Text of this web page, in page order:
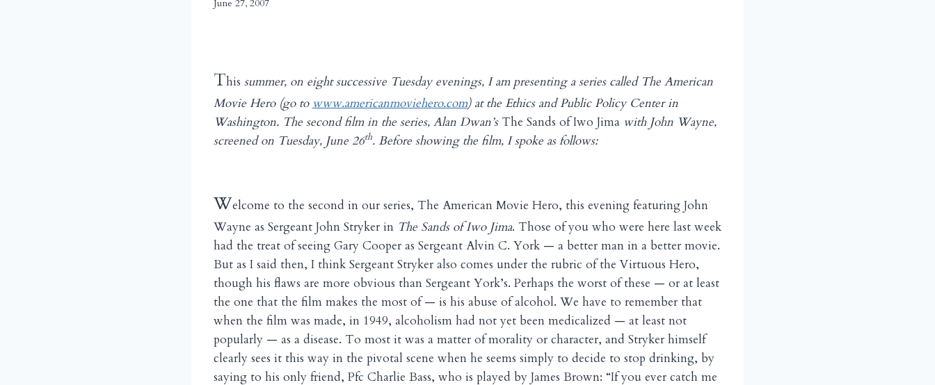
June 27, 2007
This summer, on eight successive Tuesday evenings, I am presenting a series called The American
Movie Hero (go to www.americanmoviehero.com) at the Ethics and Public Policy Center in
Washington. The second film in the series, Alan Dwan’sThe Sands of Iwo Jima with John Wayne,
screened on Tuesday, June 26th. Before showing the film, I spoke as follows:
Welcome to the second in our series, The American Movie Hero, this evening featuring John
Wayne as Sergeant John Stryker in The Sands of Iwo Jima. Those of you who were here last week
had the treat of seeing Gary Cooper as Sergeant Alvin C. York — a better man in a better movie.
But as I said then, I think Sergeant Stryker also comes under the rubric of the Virtuous Hero,
though his flaws are more obvious than Sergeant York’s. Perhaps the worst of these — or at least
the one that the film makes the most of — is his abuse of alcohol. We have to remember that
when the film was made, in 1949, alcoholism had not yet been medicalized — at least not
popularly — as a disease. To most it was a matter of morality or character, and Stryker himself
clearly sees it this way in the pivotal scene when he seems simply to decide to stop drinking, by
saying to his only friend, Pfc Charlie Bass, who is played by James Brown: “If you ever catch me